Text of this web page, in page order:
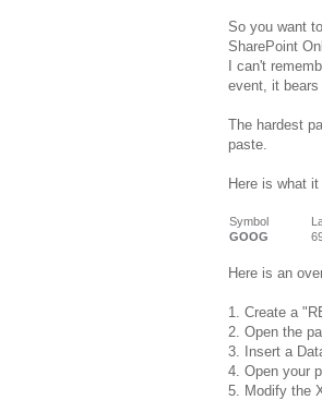
So you want
SharePoint
I can't
event, it bears
The hardest
paste.
Here is what
Symbol
GOOG
Here is an
1. Create a
2. Open the
3. Insert a
4 . Open your
5. Modify the